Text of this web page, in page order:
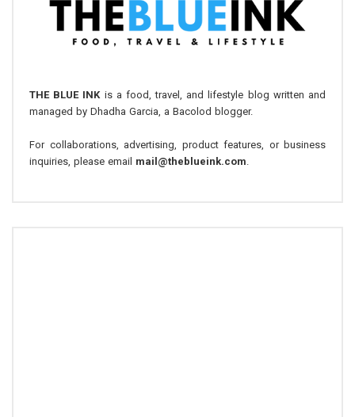
THE BLUE INK is a food, travel, and lifestyle blog written and
managed by Dhadha Garcia, a Bacolod blogger.
For collaborations, advertising, product features, or business
inquiries, please email mail@theblueink.com